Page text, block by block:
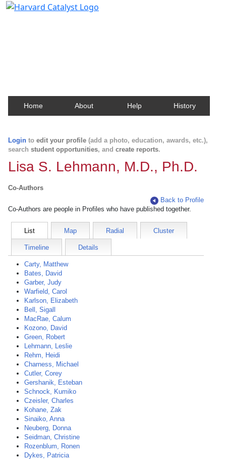
Home About Help History
Login to edit your profile (add a photo, education, awards, etc.),
search student opportunities, and create reports.
Lisa S. Lehmann, M.D., Ph.D.
Co-Authors
Back to Profile
Co-Authors are people in Profiles who have published together.
List Map Radial Cluster
Timeline Details
Carty, Matthew
Bates, David
Garber, Judy
Warfield, Carol
Karlson, Elizabeth
Bell, Sigall
MacRae, Calum
Kozono, David
Green, Robert
Lehmann, Leslie
Rehm, Heidi
Charness, Michael
Cutler, Corey
Gershanik, Esteban
Schnock, Kumiko
Czeisler, Charles
Kohane, Zak
Sinaiko, Anna
Neuberg, Donna
Seidman, Christine
Rozenblum, Ronen
Dykes, Patricia